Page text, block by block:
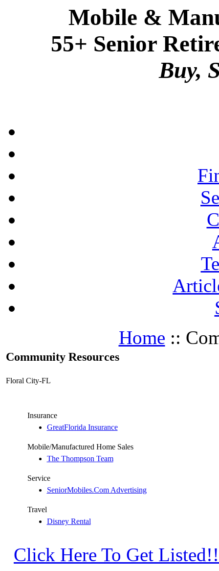
Mobile &
55+ Senior
Buy,
Home ::
Community Resources
Floral City-FL
Insurance
GreatFlorida Insurance
Mobile/Manufactured Home Sales
The Thompson Team
Service
SeniorMobiles.Com Advertising
Travel
Disney Rental
Click Here To Get Listed!!